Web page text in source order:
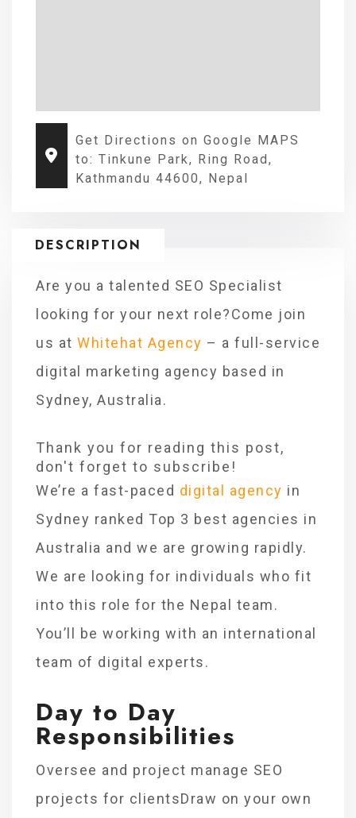
Get Directions on Google MAPS
to: Tinkune Park, Ring Road,
Kathmandu 44600, Nepal
DESCRIPTION
Are you a talented SEO Specialist
looking for your next role?Come join
us at Whitehat Agency – a full-service
digital marketing agency based in
Sydney, Australia.
Thank you for reading this post,
don't forget to subscribe!
We’re a fast-paced digital agency in
Sydney ranked Top 3 best agencies in
Australia and we are growing rapidly.
We are looking for individuals who fit
into this role for the Nepal team.
You’ll be working with an international
team of digital experts.
Day to Day
Responsibilities
Oversee and project manage SEO
projects for clientsDraw on your own